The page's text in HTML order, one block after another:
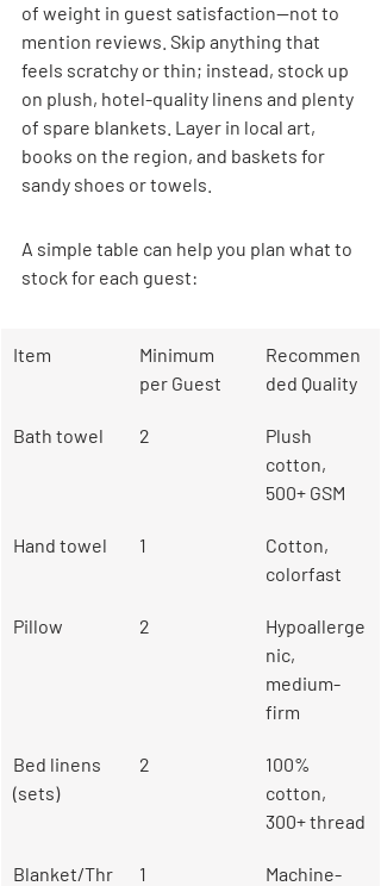
of weight in guest satisfaction—not to
mention reviews. Skip anything that
feels scratchy or thin; instead, stock up
on plush, hotel-quality linens and plenty
of spare blankets. Layer in local art,
books on the region, and baskets for
sandy shoes or towels.
A simple table can help you plan what to
stock for each guest:
Item
Minimum
per Guest
Recommen
ded Quality
Bath towel 2
Plush
cotton,
500+ GSM
Hand towel 1
Cotton,
colorfast
Pillow 2
Hypoallerge
nic,
medium-
firm
Bed linens
(sets)
2
100%
cotton,
300+ thread
Blanket/Thr
1
Machine-